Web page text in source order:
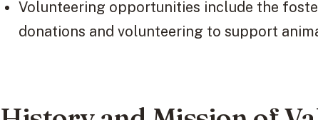
Volunteering opportunities include the
donations and volunteering to support